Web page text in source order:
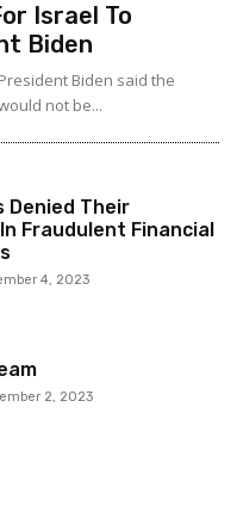
Israel To
Biden
Biden said the
not be...
Denied Their
Fraudulent Financial
4, 2023
2, 2023